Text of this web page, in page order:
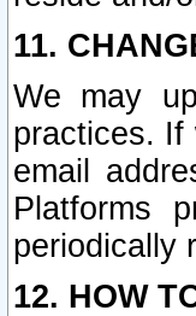
11.
We may
practices. If
email
Platforms
periodically
12. HOW